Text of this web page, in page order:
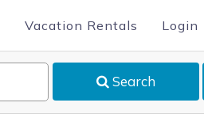
Vacation Rentals Login
Search